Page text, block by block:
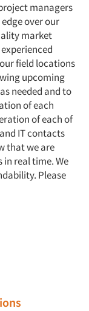
managers
over our
market
field locations
upcoming
needed and to
of each
of each of
IT contacts
that we are
real time. We
Please